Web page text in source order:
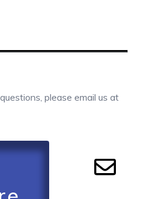
please email us at